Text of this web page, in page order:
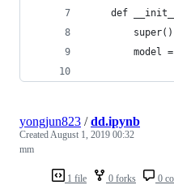
def
model
1 file 0 forks 0
yongjun823 /dd.ipynb
CreatedAugust 1, 2019 00:32
mm